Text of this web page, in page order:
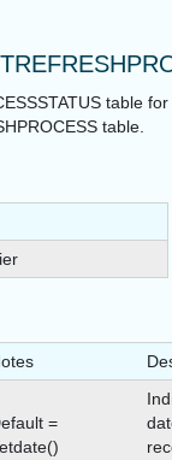
table for
table.
=